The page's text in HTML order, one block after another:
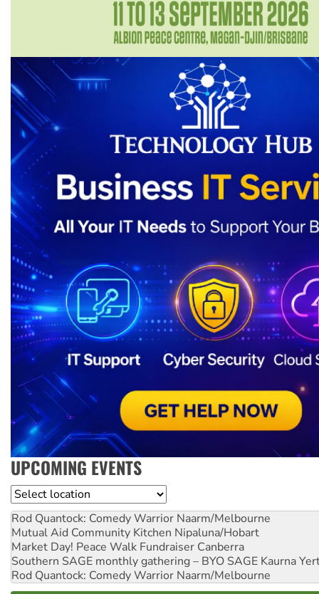
UPCOMING EVENTS
Location
Rod Quantock: Comedy Warrior Naarm/Melbourne
Mutual Aid Community Kitchen Nipaluna/Hobart
Market Day! Peace Walk Fundraiser Canberra
Southern SAGE monthly gathering – BYO SAGE Kaurna
Rod Quantock: Comedy Warrior Naarm/Melbourne